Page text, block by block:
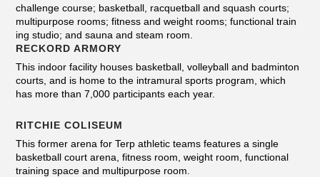
challenge course; basketball, racquetball and squash courts;
multipurpose rooms; fitness and weight rooms; functional train
ing studio; and sauna and steam room.
RECKORD ARMORY
This indoor facility houses basketball, volleyball and badminton
courts, and is home to the intramural sports program, which
has more than 7,000 participants each year.
RITCHIE COLISEUM
This former arena for Terp athletic teams features a single
basketball court arena, fitness room, weight room, functional
training space and multipurpose room.